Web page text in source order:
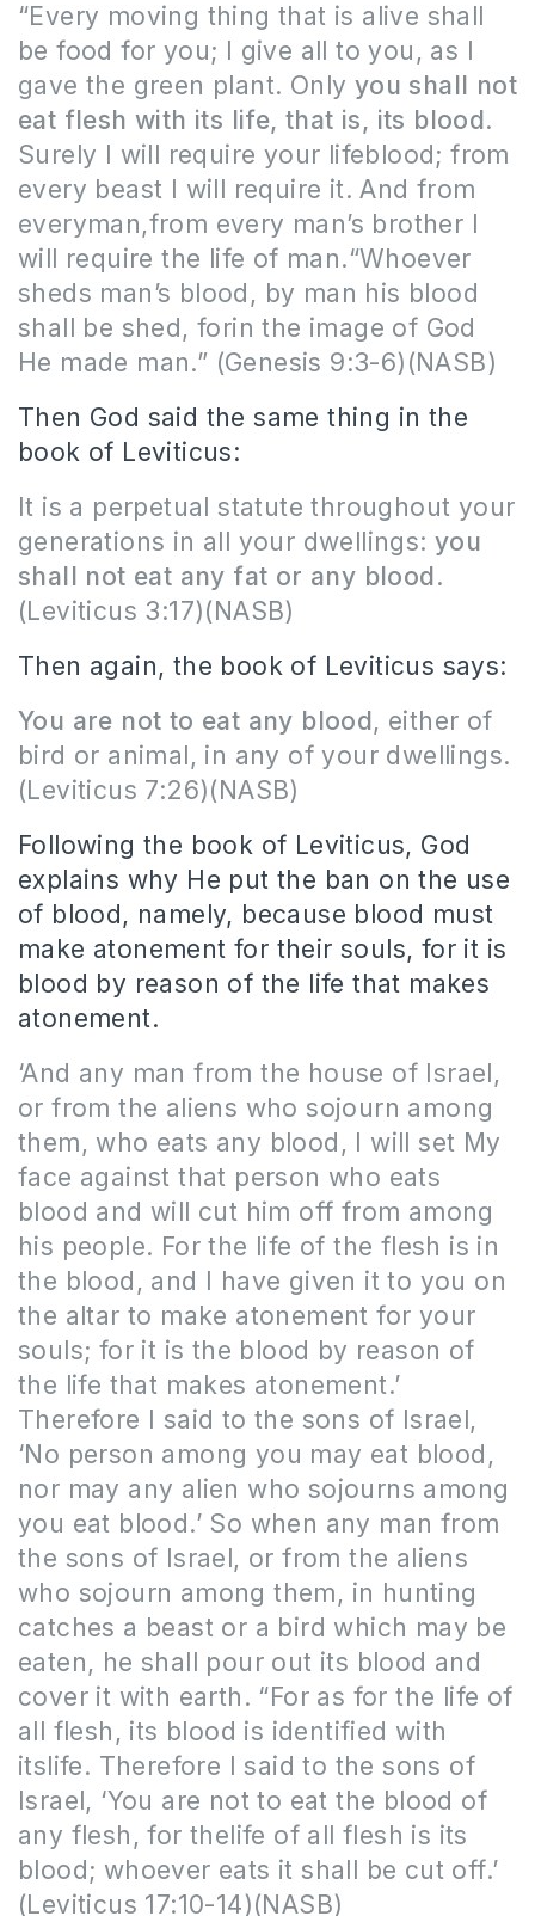
“Every moving thing that is alive shall
be food for you; I give all to you, as I
gave the green plant. Only you shall not
eat flesh with its life, that is, its blood.
Surely I will require your lifeblood; from
every beast I will require it. And from
everyman,from every man’s brother I
will require the life of man.“Whoever
sheds man’s blood, by man his blood
shall be shed, forin the image of God
He made man.” (Genesis 9:3-6)(NASB)
Then God said the same thing in the
book of Leviticus:
It is a perpetual statute throughout your
generations in all your dwellings: you
shall not eat any fat or any blood.
(Leviticus 3:17)(NASB)
Then again, the book of Leviticus says:
You are not to eat any blood, either of
bird or animal, in any of your dwellings.
(Leviticus 7:26)(NASB)
Following the book of Leviticus, God
explains why He put the ban on the use
of blood, namely, because blood must
make atonement for their souls, for it is
blood by reason of the life that makes
atonement.
‘And any man from the house of Israel,
or from the aliens who sojourn among
them, who eats any blood, I will set My
face against that person who eats
blood and will cut him off from among
his people. For the life of the flesh is in
the blood, and I have given it to you on
the altar to make atonement for your
souls; for it is the blood by reason of
the life that makes atonement.’
Therefore I said to the sons of Israel,
‘No person among you may eat blood,
nor may any alien who sojourns among
you eat blood.’ So when any man from
the sons of Israel, or from the aliens
who sojourn among them, in hunting
catches a beast or a bird which may be
eaten, he shall pour out its blood and
cover it with earth. “For as for the life of
all flesh, its blood is identified with
itslife. Therefore I said to the sons of
Israel, ‘You are not to eat the blood of
any flesh, for thelife of all flesh is its
blood; whoever eats it shall be cut off.’
(Leviticus 17:10-14)(NASB)